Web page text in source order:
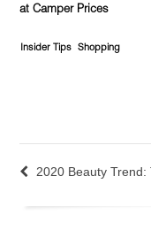
at Camper Prices
Insider Tips Shopping
2020 Beauty